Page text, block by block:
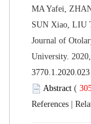
MA Yafei,
Journal of
(
|